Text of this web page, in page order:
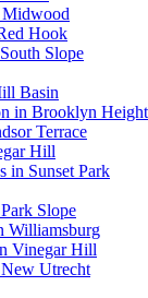
Midwood
Hook
Slope
Basin
in Brooklyn
Terrace
Hill
in Sunset Park
Slope
Williamsburg
Vinegar Hill
Utrecht